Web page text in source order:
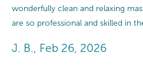
wonderfully clean and relaxing
are so professional and skilled in
J. B., Feb 26, 2026